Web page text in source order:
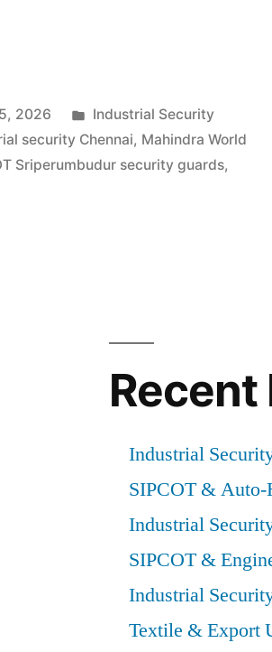
2026
Posted
in
Industrial Security
security Chennai, Mahindra World
Sriperumbudur security guards,
Recent
Industrial
SIPCOT & Auto-
Industrial
SIPCOT &
Industrial
Textile & Export